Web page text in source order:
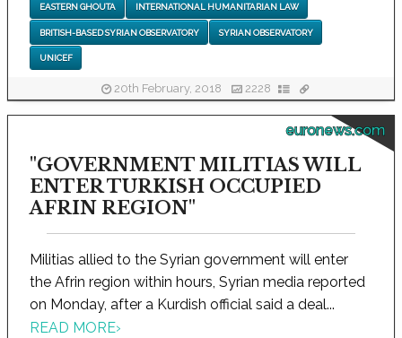
EASTERN GHOUTA INTERNATIONAL HUMANITARIAN LAW
BRITISH-BASED SYRIAN OBSERVATORY SYRIAN OBSERVATORY
UNICEF
20th February, 2018 2228
euronews.com
"GOVERNMENT MILITIAS WILL
ENTER TURKISH OCCUPIED
AFRIN REGION"
Militias allied to the Syrian government will enter
the Afrin region within hours, Syrian media reported
on Monday, after a Kurdish official said a deal...
READ MORE›